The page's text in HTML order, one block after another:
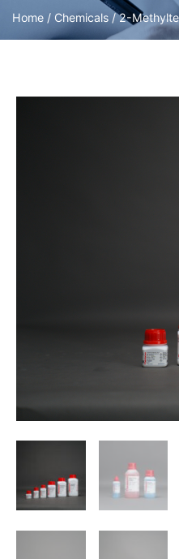
Home / Chemicals / 2-